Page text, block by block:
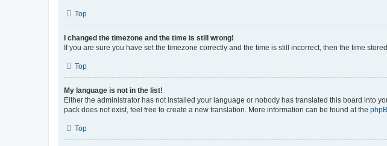
Top
I changed the timezone and the time is still wrong!
If you are sure you have set the timezone correctly and the time is still incorrect, then the time
Top
My language is not in the list!
Either the administrator has not installed your language or nobody has translated this board into
pack does not exist, feel free to create a new translation. More information can be found at the
Top